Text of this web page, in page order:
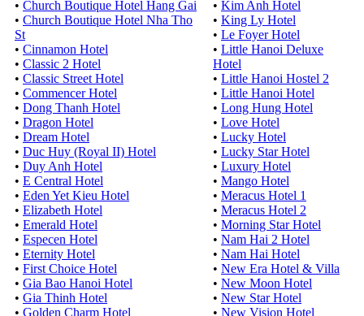
• Church Boutique Hotel Hang Gai
• Church Boutique Hotel Nha Tho
St
• Cinnamon Hotel
• Classic 2 Hotel
• Classic Street Hotel
• Commencer Hotel
• Dong Thanh Hotel
• Dragon Hotel
• Dream Hotel
• Duc Huy (Royal II) Hotel
• Duy Anh Hotel
• E Central Hotel
• Eden Yet Kieu Hotel
• Elizabeth Hotel
• Emerald Hotel
• Especen Hotel
• Eternity Hotel
• First Choice Hotel
• Gia Bao Hanoi Hotel
• Gia Thinh Hotel
• Golden Charm Hotel
• Kim Anh Hotel
• King Ly Hotel
• Le Foyer Hotel
• Little Hanoi Deluxe
Hotel
• Little Hanoi Hostel 2
• Little Hanoi Hotel
• Long Hung Hotel
• Love Hotel
• Lucky Hotel
• Lucky Star Hotel
• Luxury Hotel
• Mango Hotel
• Meracus Hotel 1
• Meracus Hotel 2
• Morning Star Hotel
• Nam Hai 2 Hotel
• Nam Hai Hotel
• New Era Hotel & Villa
• New Moon Hotel
• New Star Hotel
• New Vision Hotel